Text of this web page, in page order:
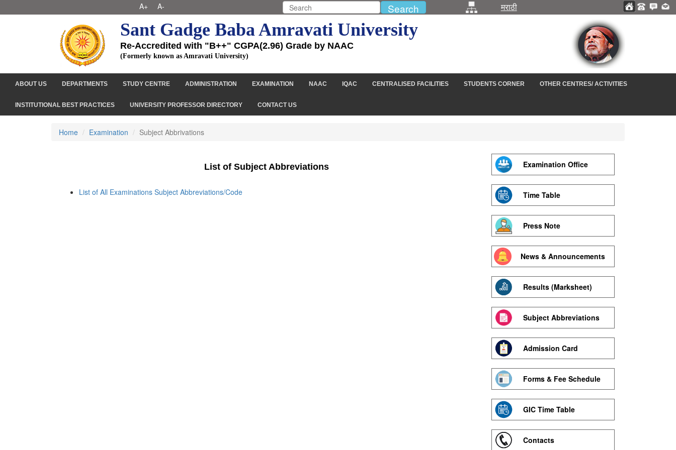
A+ A- मराठी
Sant Gadge Baba Amravati University
Re-Accredited with "B++" CGPA(2.96) Grade by NAAC
(Formerly known as Amravati University)
ABOUT US DEPARTMENTS STUDY CENTRE ADMINISTRATION EXAMINATION NAAC IQAC CENTRALISED FACILITIES STUDENTS CORNER OTHER CENTRES/ ACTIVITIES
INSTITUTIONAL BEST PRACTICES UNIVERSITY PROFESSOR DIRECTORY CONTACT US
Home Examination Subject Abbrivations
List of Subject Abbreviations
List of All Examinations Subject Abbreviations/Code
Examination Office
Time Table
Press Note
News & Announcements
Results (Marksheet)
Subject Abbreviations
Admission Card
Forms & Fee Schedule
GIC Time Table
Contacts